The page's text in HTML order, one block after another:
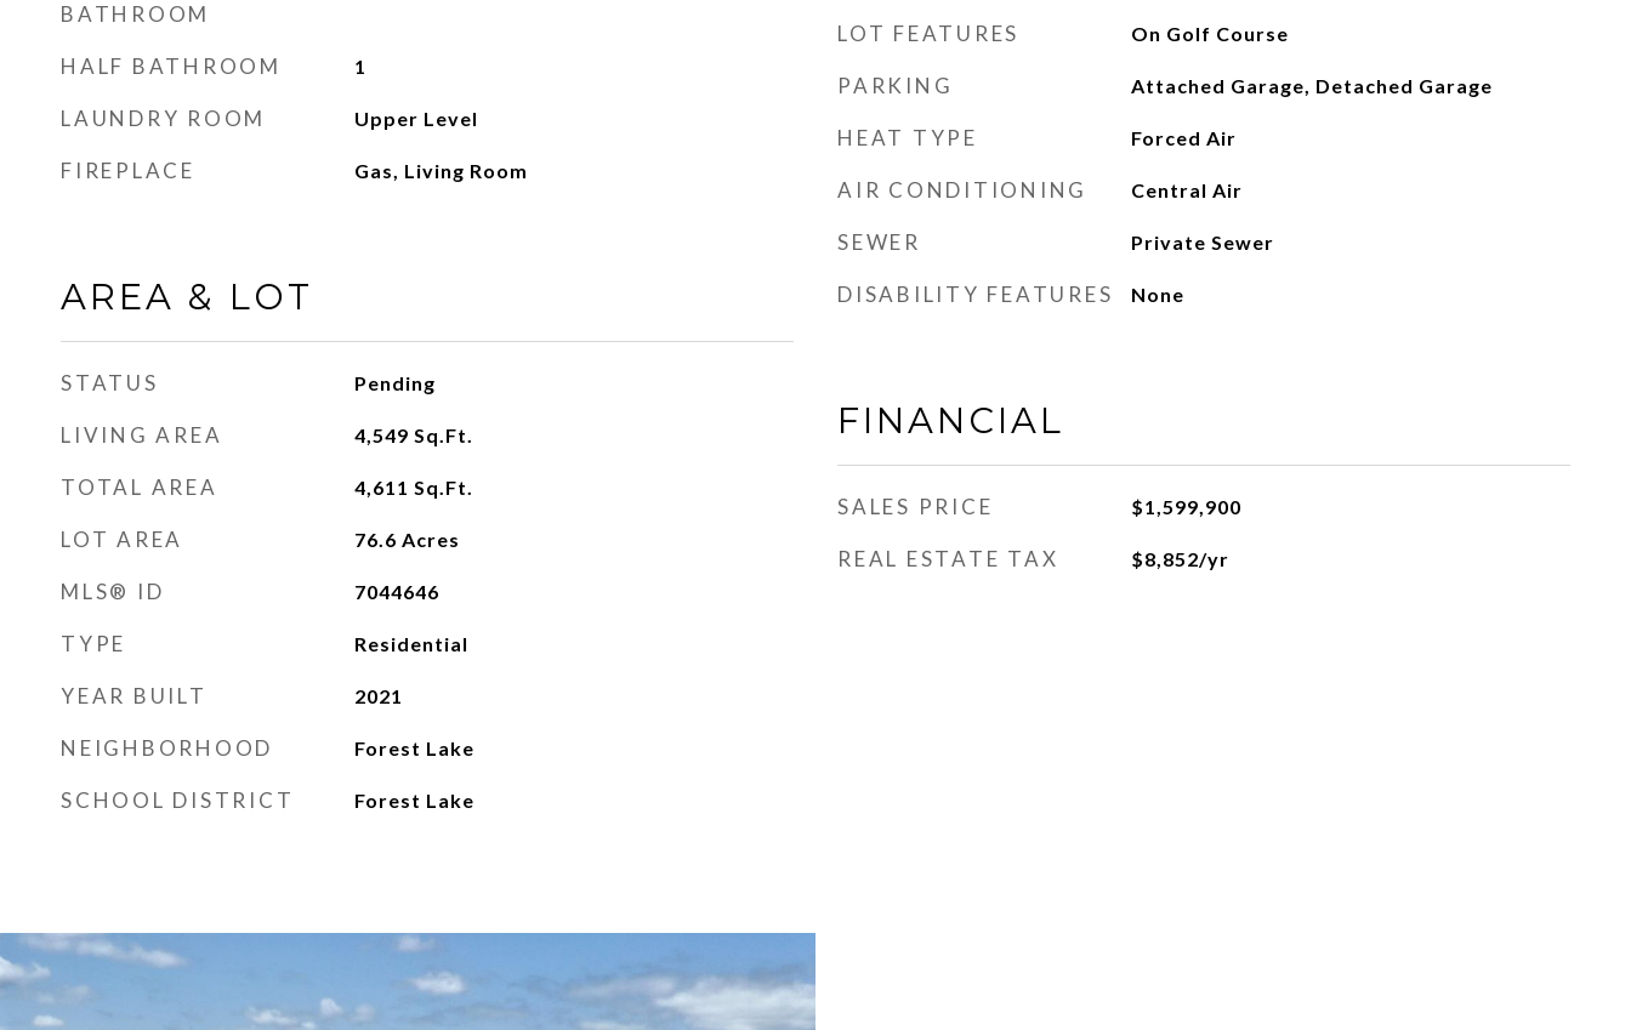
BATHROOM
HALF BATHROOM 1
LAUNDRY ROOM Upper Level
FIREPLACE Gas, Living Room
AREA & LOT
STATUS Pending
LIVING AREA 4,549 Sq.Ft.
TOTAL AREA 4,611 Sq.Ft.
LOT AREA 76.6 Acres
MLS® ID 7044646
TYPE Residential
YEAR BUILT 2021
NEIGHBORHOOD Forest Lake
SCHOOL DISTRICT Forest Lake
LOT FEATURES On Golf Course
PARKING Attached Garage, Detached Garage
HEAT TYPE Forced Air
AIR CONDITIONING Central Air
SEWER Private Sewer
DISABILITY FEATURES None
FINANCIAL
SALES PRICE $1,599,900
REAL ESTATE TAX $8,852/yr